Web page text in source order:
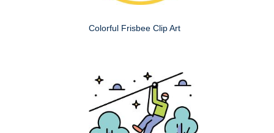
Colorful Frisbee Clip Art